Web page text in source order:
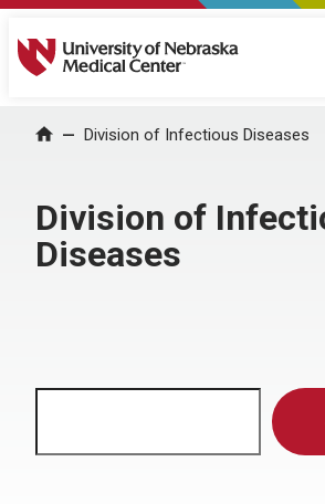
University of Nebraska Medical
Home Division of Infectious Diseases
Division of
Diseases